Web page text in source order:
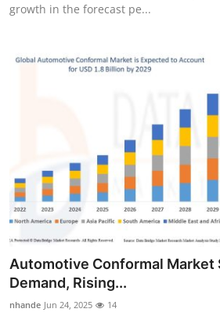
growth in the forecast pe...
Automotive Conformal Market
Demand, Rising...
nhande Jun 24, 2025 14